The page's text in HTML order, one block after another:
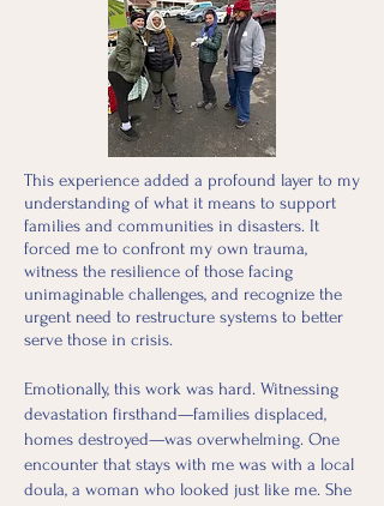
This experience added a profound layer to my
understanding of what it means to support
families and communities in disasters. It
forced me to confront my own trauma,
witness the resilience of those facing
unimaginable challenges, and recognize the
urgent need to restructure systems to better
serve those in crisis.
Emotionally, this work was hard. Witnessing
devastation firsthand—families displaced,
homes destroyed—was overwhelming. One
encounter that stays with me was with a local
doula, a woman who looked just like me. She